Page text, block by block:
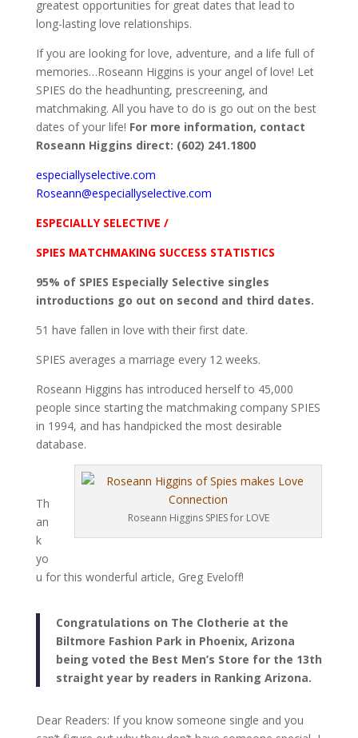
greatest opportunities for great dates that lead to
long-lasting love relationships.
If you are looking for love, adventure, and a life full of
memories…Roseann Higgins is your angel of love! Let
SPIES do the headhunting, prescreening, and
matchmaking. All you have to do is go out on the best
dates of your life! For more information, contact
Roseann Higgins direct: (602) 241.1800
especiallyselective.com
Roseann@especiallyselective.com
ESPECIALLY SELECTIVE /
SPIES MATCHMAKING SUCCESS STATISTICS
95% of SPIES Especially Selective singles
introductions go out on second and third dates.
51 have fallen in love with their first date.
SPIES averages a marriage every 12 weeks.
Roseann Higgins has introduced herself to 45,000
people since starting the matchmaking company SPIES
in 1994, and has handpicked the most desirable
database.
Roseann Higgins SPIES for LOVE
Th
an
k
yo
u for this wonderful article, Greg Eveloff!
Congratulations on The Clotherie at the
Biltmore Fashion Park in Phoenix, Arizona
being voted the Best Men’s Store for the 13th
straight year by readers in Ranking Arizona.
Dear Readers: If you know someone single and you